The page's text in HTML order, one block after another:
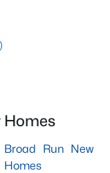
Homes
Broad Run New
Homes